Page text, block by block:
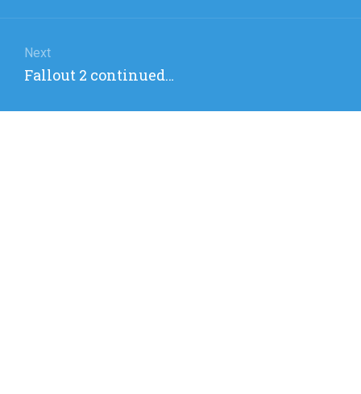
Next
Next
Fallout 2 continued…